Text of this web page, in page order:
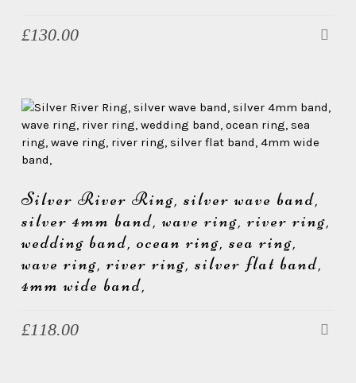
£130.00
Silver River Ring, silver wave band,
silver 4mm band, wave ring, river ring,
wedding band, ocean ring, sea ring,
wave ring, river ring, silver flat band,
4mm wide band,
£118.00